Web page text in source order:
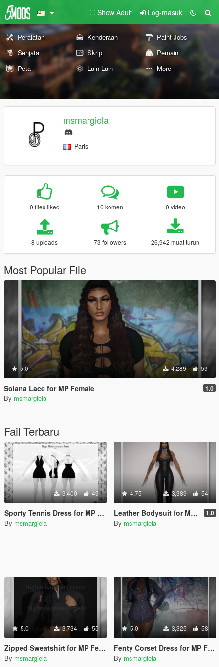
Show Adult Log-masuk
Peralatan Kenderaan
Paint Jobs
Senjata
Skrip
Pemain
Peta
Lain-Lain More
msmargiela
Paris
0 files liked 16 komen 0 video
8 uploads 73 followers 26,942 muat turun
Most Popular File
5.0 4,289 59
Solana Lace for MP Female 1.0
By msmargiela
Fail Terbaru
3,400 49
Sporty Tennis Dress for MP Female
By msmargiela
4.75 3,389 54
Leather Bodysuit for MP Female 1.0
By msmargiela
5.0 3,734 55
Zipped Sweatshirt for MP Female
By msmargiela
5.0 3,325 58
Fenty Corset Dress for MP Female
By msmargiela